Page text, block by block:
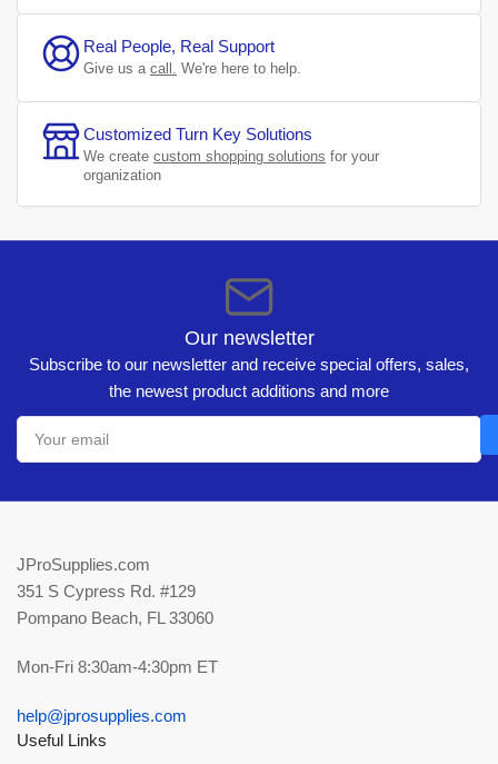
Real People, Real Support
Give us a call. We're here to help.
Customized Turn Key Solutions
We create custom shopping solutions for your
organization
Our newsletter
Subscribe to our newsletter and receive special offers, sales,
the newest product additions and more
Your
email
JProSupplies.com
351 S Cypress Rd. #129
Pompano Beach, FL 33060
Mon-Fri 8:30am-4:30pm ET
help@jprosupplies.com
Useful Links